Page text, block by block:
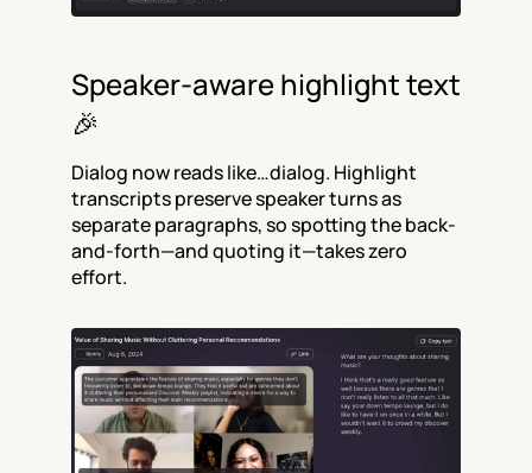
Speaker-aware highlight text
🎉
Dialog now reads like…dialog. Highlight
transcripts preserve speaker turns as
separate paragraphs, so spotting the back-
and-forth—and quoting it—takes zero
effort.